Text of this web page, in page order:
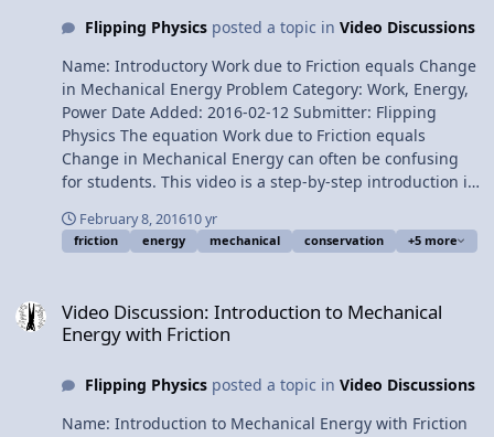
Flipping Physics videos! Previous Video: Physics "Magic
Trick" on an Incline Please support me on Patreon!
Introductory Static Friction on an Incline Problem
Flipping Physicsposted a topic in Video Discussions
Name: Introductory Work due to Friction equals Change
in Mechanical Energy Problem Category: Work, Energy,
Power Date Added: 2016-02-12 Submitter: Flipping
Physics The equation Work due to Friction equals
Change in Mechanical Energy can often be confusing
for students. This video is a step-by-step introduction in
Lecture Notes? This is an AP Physics 1 topic. Content
Times: 0:09 The problem 1:29 Why we can use this
Horizontal Zero Line 3:00 Substituting into the left hand
side of the equation 4:05 Deciding which Mechanical
Energy go? 5:27 Identifying which variables we know
and do not know 5:58 Solving for the Force Normal 6:57
February 8, 201610 yr
friction energy mechanical conservation +5 more
Video Discussion: Introduction to Mechanical
Energy with Friction
Flipping Physicsposted a topic in Video Discussions
Name: Introduction to Mechanical Energy with Friction